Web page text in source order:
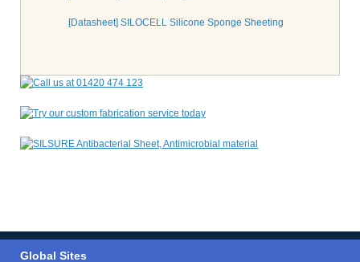
[Datasheet] SILOCELL Silicone Sponge Sheeting
Global Sites